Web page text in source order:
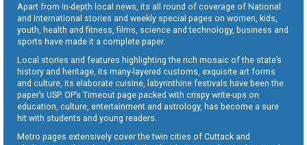
Apart from in-depth local news, its all round of coverage of National
and International stories and weekly special pages on women, kids,
youth, health and fitness, films, science and technology, business and
sports have made it a complete paper.
Local stories and features highlighting the rich mosaic of the state’s
history and heritage, its many-layered customs, exquisite art forms
and culture, its elaborate cuisine, labyrinthine festivals have been the
paper’s USP. OP’s Timeout page packed with crispy write-ups on
education, culture, entertainment and astrology, has become a sure
hit with students and young readers.
Metro pages extensively cover the twin cities of Cuttack and